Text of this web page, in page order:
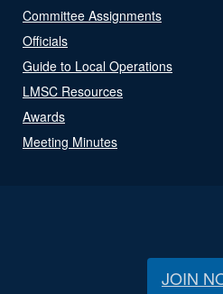
Committee Assignments
Officials
Guide to Local Operations
LMSC Resources
Awards
Meeting Minutes
JOIN